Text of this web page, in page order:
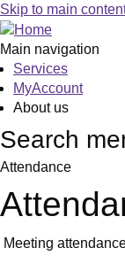
Skip to main
Main navigation
Services
MyAccount
About us
Search
Attendance
Meeting